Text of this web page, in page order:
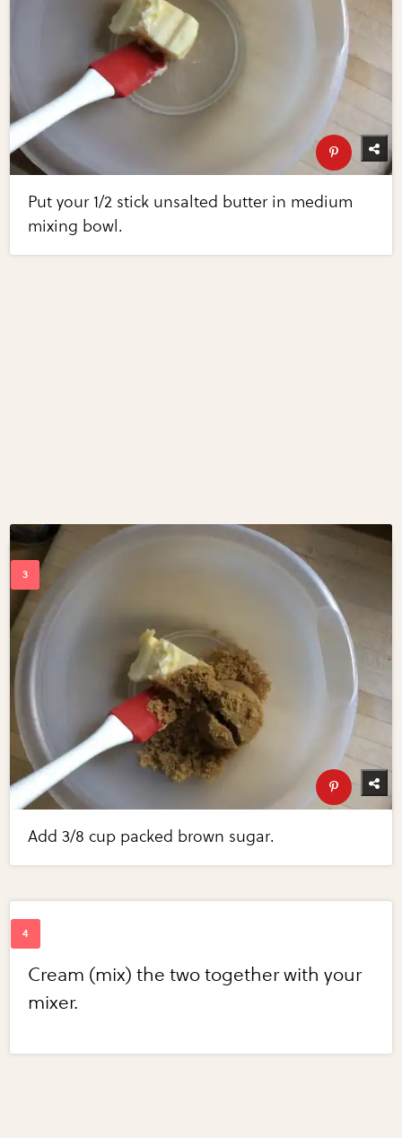
Put your 1/2 stick unsalted butter in medium
mixing bowl.
Add 3/8 cup packed brown sugar.
Cream (mix) the two together with your
mixer.